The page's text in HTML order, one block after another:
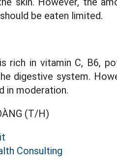
be eaten limited.
rich in vitamin C, B6,
digestive system.
in moderation.
(T/H)
Consulting